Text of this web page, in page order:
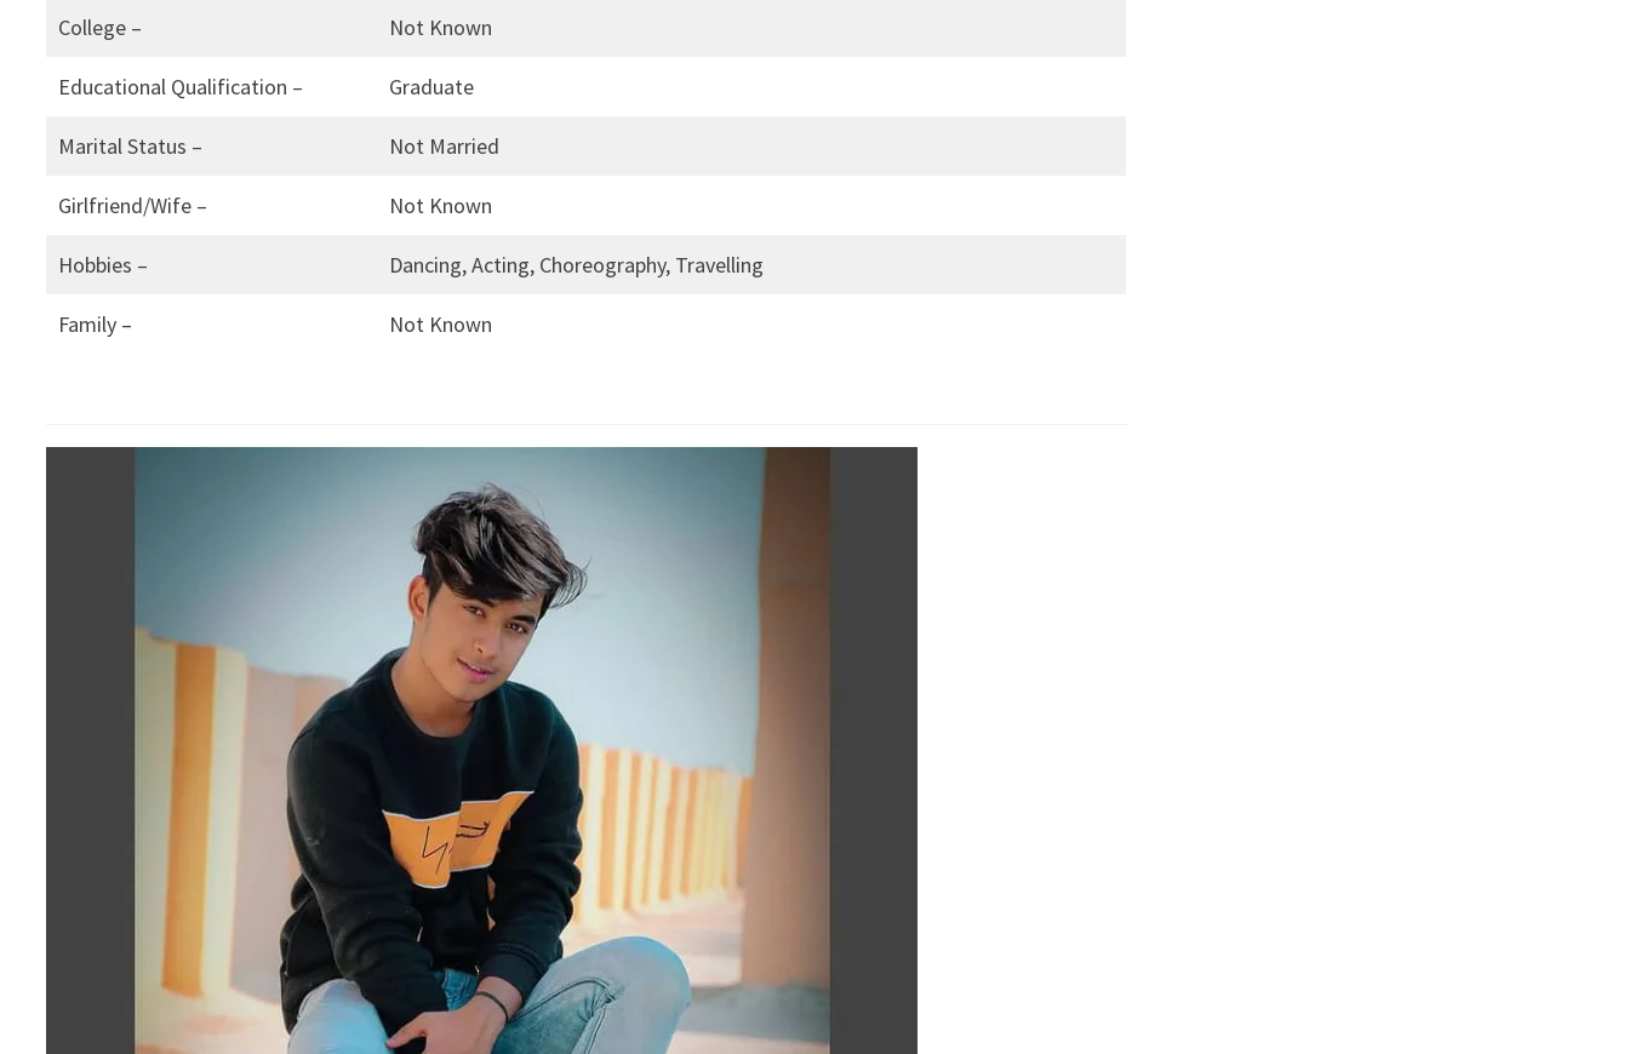
College – Not Known
Educational Qualification – Graduate
Marital Status – Not Married
Girlfriend/Wife – Not Known
Hobbies – Dancing, Acting, Choreography, Travelling
Family – Not Known